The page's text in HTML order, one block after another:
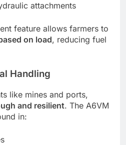
attachments
feature allows farmers to
on load, reducing fuel
Handling
like mines and ports,
and resilient. The A6VM
in: